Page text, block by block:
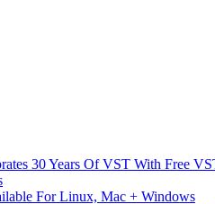
30 Years Of VST With Free
For Linux, Mac + Windows